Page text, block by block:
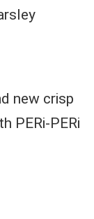
new crisp
PERi-PERi